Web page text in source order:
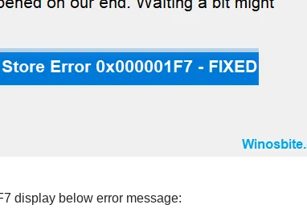
display below error message: